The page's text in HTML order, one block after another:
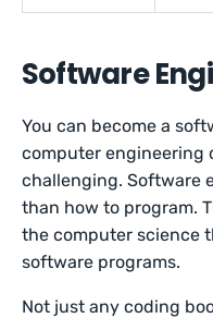
Software
You can become a
computer engineering
challenging. Software
than how to program.
the computer science
software programs.
Not just any coding